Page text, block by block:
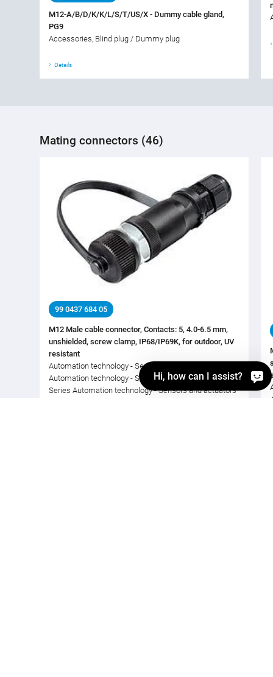
M12-A/B/D/K/K/L/S/T/US/X - Dummy cable gland,
PG9
Accessories, Blind plug / Dummy plug
Details
Mating connectors (46)
99 0437 684 05
M12 Male cable connector, Contacts: 5, 4.0-6.5 mm,
unshielded, screw clamp, IP68/IP69K, for outdoor, UV
resistant
Automation technology - Sensors and actuators,
Automation technology - Sensors and actuators, M12-A,
Series Automation technology - Sensors and actuators
Hi, how can I assist?